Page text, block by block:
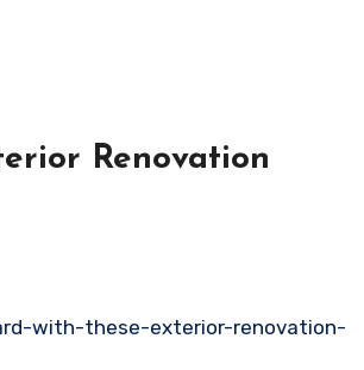
Renovation
with-these-exterior-renovation-